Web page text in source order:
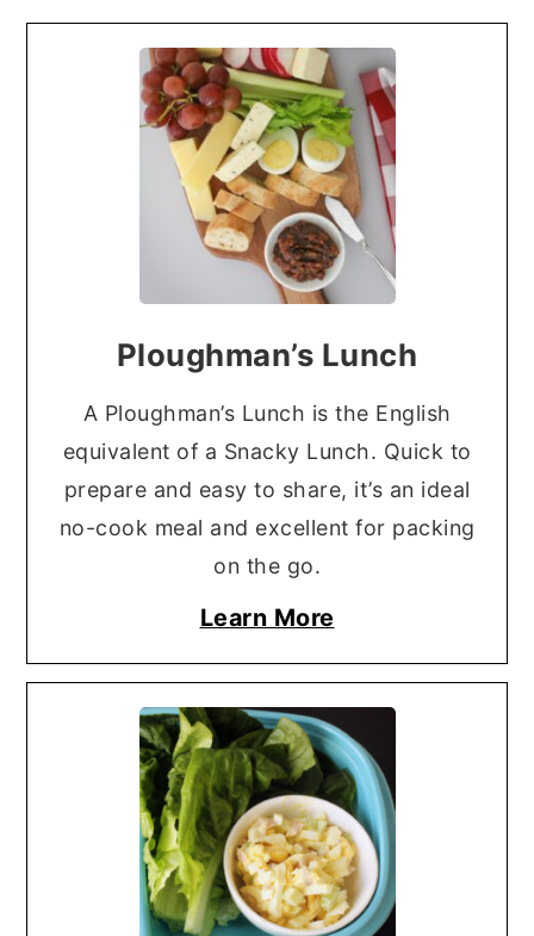
Ploughman’s Lunch
A Ploughman’s Lunch is the English
equivalent of a Snacky Lunch. Quick to
prepare and easy to share, it’s an ideal
no-cook meal and excellent for packing
on the go.
Learn More